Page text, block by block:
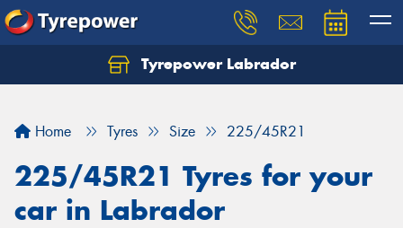
Tyrepower Labrador
Home Tyres Size 225/45R21
225/45R21 Tyres for your
car in Labrador